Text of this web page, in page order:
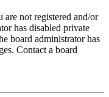
are not registered and/or
has disabled private
board administrator has
Contact a board